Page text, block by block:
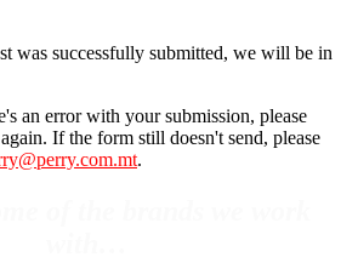
was successfully submitted, we will be in
an error with your submission, please
If the form still doesn't send, please
.